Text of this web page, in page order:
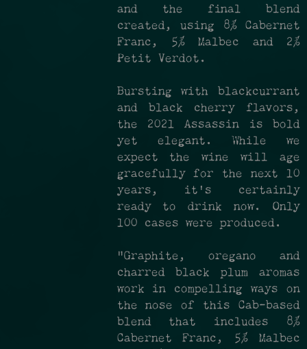
and the final blend
created, using 8% Cabernet
Franc, 5% Malbec and 2%
Petit Verdot.
Bursting with blackcurrant
and black cherry flavors,
the 2021 Assassin is bold
yet elegant. While we
expect the wine will age
gracefully for the next 10
years, it's certainly
ready to drink now. Only
100 cases were produced.
"Graphite, oregano and
charred black plum aromas
work in compelling ways on
the nose of this Cab-based
blend that includes 8%
Cabernet Franc, 5% Malbec